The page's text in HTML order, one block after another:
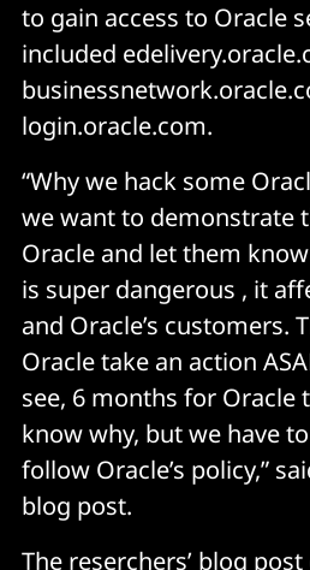
to gain access to Oracle
included
login.oracle.com.
“Why we hack some
we want to demonstrate
Oracle and let them
is super dangerous , it
and Oracle’s customers.
Oracle take an action
see, 6 months for Oracle
know why, but we have
follow Oracle’s policy,”
blog post.
The reserchers’ blog post